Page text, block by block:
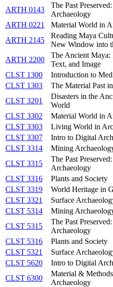
ARTH 0143
The Past
Archaeology
ARTH 0221
Material World in
ARTH 2145
Reading Maya
New Window into
ARTH 2200
The Ancient Maya:
Text, and Image
CLST 1300
Introduction to
CLST 1303
The Material Past
CLST 3201
Disasters in the
World
CLST 3302
Material World in
CLST 3303
Living World in
CLST 3307
Intro to Digital
CLST 3314
Mining
CLST 3315
The Past
Archaeology
CLST 3316
Plants and Society
CLST 3319
World Heritage in
CLST 3321
Surface
CLST 5314
Mining
CLST 5315
The Past
Archaeology
CLST 5316
Plants and Society
CLST 5321
Surface
CLST 5620
Intro to Digital
CLST 6300
Material &
Archaeology